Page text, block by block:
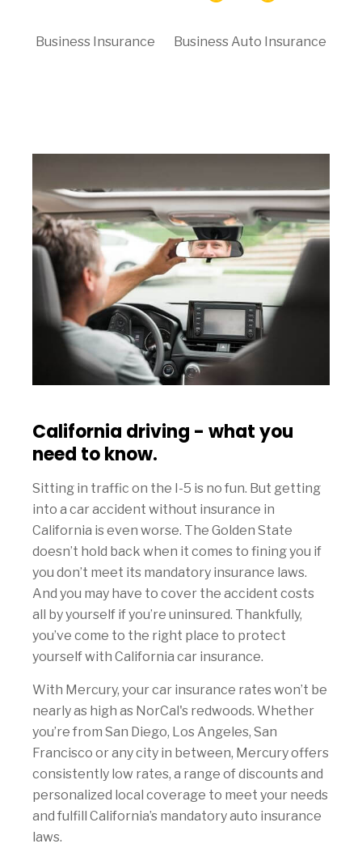
Business Insurance Business Auto Insurance
California driving - what you
need to know.
Sitting in traffic on the I-5 is no fun. But getting
into a car accident without insurance in
California is even worse. The Golden State
doesn’t hold back when it comes to fining you if
you don’t meet its mandatory insurance laws.
And you may have to cover the accident costs
all by yourself if you’re uninsured. Thankfully,
you’ve come to the right place to protect
yourself with California car insurance.
With Mercury, your car insurance rates won’t be
nearly as high as NorCal's redwoods. Whether
you’re from San Diego, Los Angeles, San
Francisco or any city in between, Mercury offers
consistently low rates, a range of discounts and
personalized local coverage to meet your needs
and fulfill California’s mandatory auto insurance
laws.